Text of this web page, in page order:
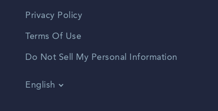
Privacy Policy
Terms Of Use
Do Not Sell My Personal Information
English